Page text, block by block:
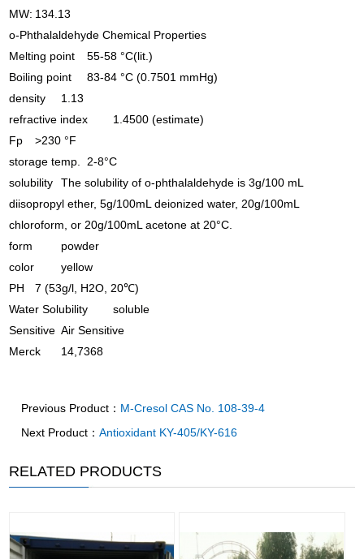
MW: 134.13
o-Phthalaldehyde Chemical Properties
Melting point
55-58 °C(lit.)
Boiling point
83-84 °C (0.7501 mmHg)
density
1.13
refractive index
1.4500 (estimate)
Fp
>230 °F
storage temp.
2-8°C
solubility
The solubility of o-phthalaldehyde is 3g/100 mL
diisopropyl ether, 5g/100mL deionized water, 20g/100mL
chloroform, or 20g/100mL acetone at 20°C.
form
powder
color
yellow
PH
7 (53g/l, H2O, 20℃)
Water Solubility
soluble
Sensitive Air Sensitive
Merck
14,7368
Previous Product： M-Cresol CAS No. 108-39-4
Next Product：Antioxidant KY-405/KY-616
RELATED PRODUCTS